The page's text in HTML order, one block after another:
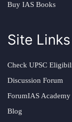
Buy IAS Books
Site Links
Check UPSC
Discussion Forum
ForumIAS Academy
Blog